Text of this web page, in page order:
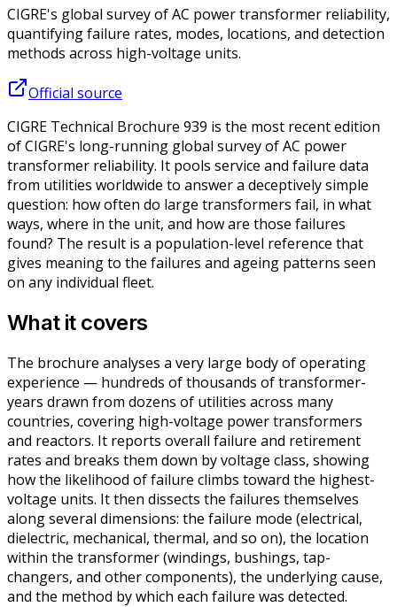
CIGRE's global survey of AC power transformer reliability,
quantifying failure rates, modes, locations, and detection
methods across high-voltage units.
Official source
CIGRE Technical Brochure 939 is the most recent edition
of CIGRE's long-running global survey of AC power
transformer reliability. It pools service and failure data
from utilities worldwide to answer a deceptively simple
question: how often do large transformers fail, in what
ways, where in the unit, and how are those failures
found? The result is a population-level reference that
gives meaning to the failures and ageing patterns seen
on any individual fleet.
What it covers
The brochure analyses a very large body of operating
experience — hundreds of thousands of transformer-
years drawn from dozens of utilities across many
countries, covering high-voltage power transformers
and reactors. It reports overall failure and retirement
rates and breaks them down by voltage class, showing
how the likelihood of failure climbs toward the highest-
voltage units. It then dissects the failures themselves
along several dimensions: the failure mode (electrical,
dielectric, mechanical, thermal, and so on), the location
within the transformer (windings, bushings, tap-
changers, and other components), the underlying cause,
and the method by which each failure was detected.